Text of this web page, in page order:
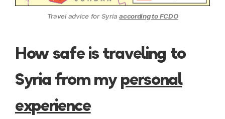
Travel advice for Syriaaccording to FCDO
How safe is traveling to
Syria from mypersonal
experience